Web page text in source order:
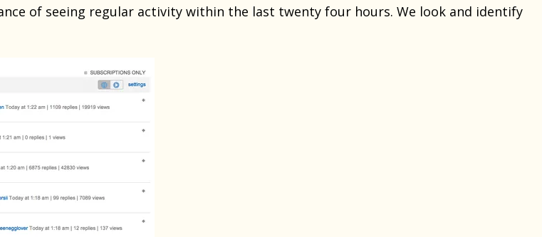
of seeing regular activity within the last twenty four hours. We look and identify